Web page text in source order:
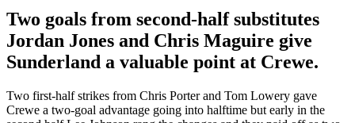
Two goals from second-half substitutes
Jordan Jones and Chris Maguire give
Sunderland a valuable point at Crewe.
Two first-half strikes from Chris Porter and Tom Lowery gave
Crewe a two-goal advantage going into halftime but early in the